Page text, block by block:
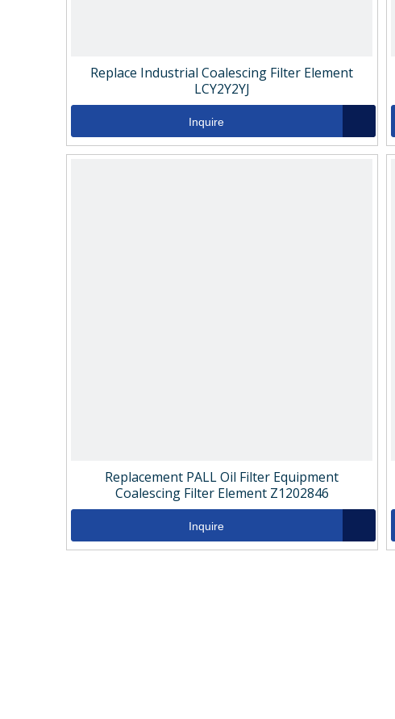
Replace Industrial Coalescing Filter Element
LCY2Y2YJ
Inquire
Replacement PALL Oil Filter Equipment
Coalescing Filter Element Z1202846
Inquire